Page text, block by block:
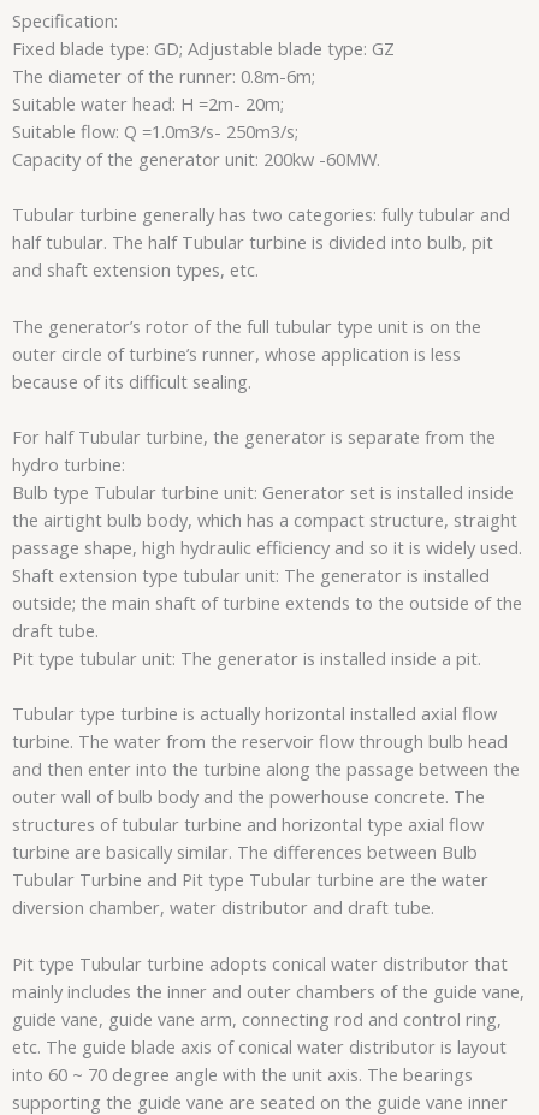
Specification:
Fixed blade type: GD; Adjustable blade type: GZ
The diameter of the runner: 0.8m-6m;
Suitable water head: H =2m- 20m;
Suitable flow: Q =1.0m3/s- 250m3/s;
Capacity of the generator unit: 200kw -60MW.
Tubular turbine generally has two categories: fully tubular and
half tubular. The half Tubular turbine is divided into bulb, pit
and shaft extension types, etc.
The generator’s rotor of the full tubular type unit is on the
outer circle of turbine’s runner, whose application is less
because of its difficult sealing.
For half Tubular turbine, the generator is separate from the
hydro turbine:
Bulb type Tubular turbine unit: Generator set is installed inside
the airtight bulb body, which has a compact structure, straight
passage shape, high hydraulic efficiency and so it is widely used.
Shaft extension type tubular unit: The generator is installed
outside; the main shaft of turbine extends to the outside of the
draft tube.
Pit type tubular unit: The generator is installed inside a pit.
Tubular type turbine is actually horizontal installed axial flow
turbine. The water from the reservoir flow through bulb head
and then enter into the turbine along the passage between the
outer wall of bulb body and the powerhouse concrete. The
structures of tubular turbine and horizontal type axial flow
turbine are basically similar. The differences between Bulb
Tubular Turbine and Pit type Tubular turbine are the water
diversion chamber, water distributor and draft tube.
Pit type Tubular turbine adopts conical water distributor that
mainly includes the inner and outer chambers of the guide vane,
guide vane, guide vane arm, connecting rod and control ring,
etc. The guide blade axis of conical water distributor is layout
into 60 ~ 70 degree angle with the unit axis. The bearings
supporting the guide vane are seated on the guide vane inner